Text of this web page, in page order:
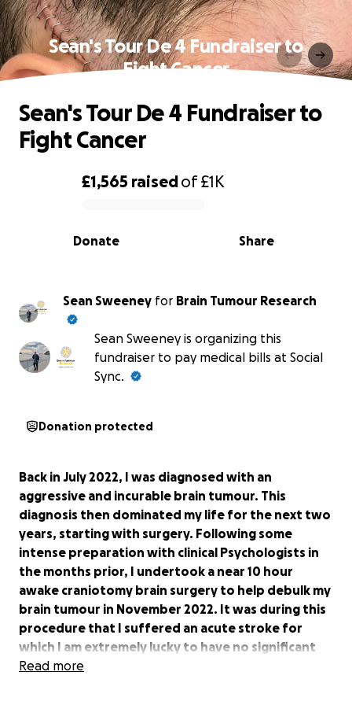
Sean's Tour De 4 Fundraiser to
Fight Cancer
0% complete
£1,565 raisedof£1K
Share
Donate
Sean's Tour De 4 Fundraiser to
Fight Cancer
Sean Sweeney for Brain Tumour Research
Sean Sweeney is organizing this
fundraiser to pay medical bills at Social
Sync.
Donation protected
Back in July 2022, I was diagnosed with an
aggressive and incurable brain tumour. This
diagnosis then dominated my life for the next two
years, starting with surgery. Following some
intense preparation with clinical Psychologists in
the months prior, I undertook a near 10 hour
awake craniotomy brain surgery to help debulk my
brain tumour in November 2022. It was during this
procedure that I suffered an acute stroke for
which I am extremely lucky to have no significant
lasting side effects today.
Read more